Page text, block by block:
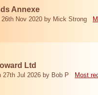
Annexe
Nov 2020 by Mick Strong
Ltd
27th Jul 2026 by Bob P Most